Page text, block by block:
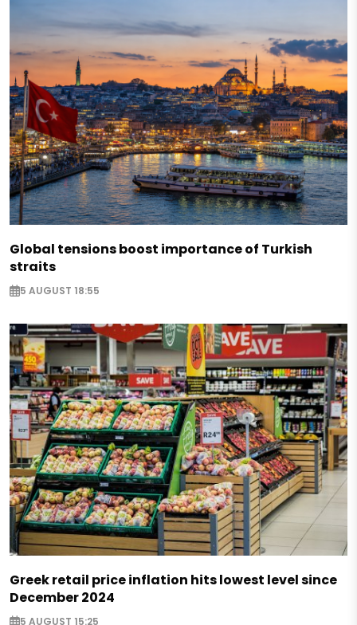
Global tensions boost importance of Turkish
straits
5 AUGUST 18:55
Greek retail price inflation hits lowest level since
December 2024
5 AUGUST 15:25